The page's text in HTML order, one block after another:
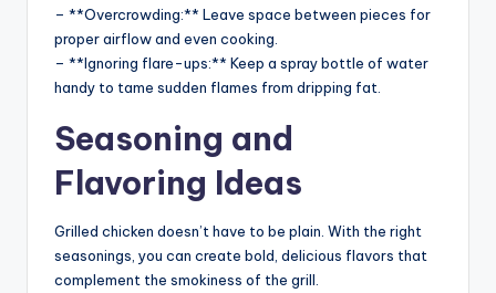
– **Overcrowding:** Leave space between pieces for
proper airflow and even cooking.
– **Ignoring flare-ups:** Keep a spray bottle of water
handy to tame sudden flames from dripping fat.
Seasoning and
Flavoring Ideas
Grilled chicken doesn’t have to be plain. With the right
seasonings, you can create bold, delicious flavors that
complement the smokiness of the grill.